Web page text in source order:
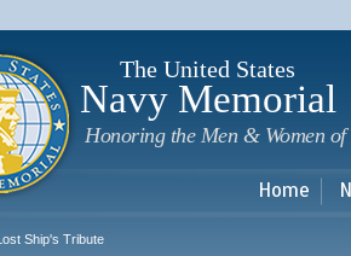
The United States
Navy Memorial
Honoring the Men & Women of
Home
Ship's Tribute